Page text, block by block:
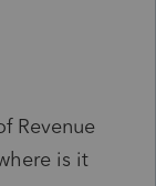
Revenue
is it